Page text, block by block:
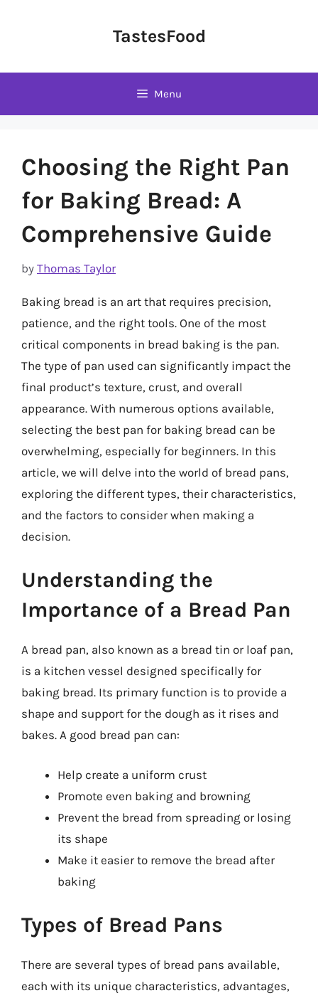
TastesFood
Menu
Choosing the Right Pan
for Baking Bread: A
Comprehensive Guide
by Thomas Taylor
Baking bread is an art that requires precision,
patience, and the right tools. One of the most
critical components in bread baking is the pan.
The type of pan used can significantly impact the
final product’s texture, crust, and overall
appearance. With numerous options available,
selecting the best pan for baking bread can be
overwhelming, especially for beginners. In this
article, we will delve into the world of bread pans,
exploring the different types, their characteristics,
and the factors to consider when making a
decision.
Understanding the
Importance of a Bread Pan
A bread pan, also known as a bread tin or loaf pan,
is a kitchen vessel designed specifically for
baking bread. Its primary function is to provide a
shape and support for the dough as it rises and
bakes. A good bread pan can:
Help create a uniform crust
Promote even baking and browning
Prevent the bread from spreading or losing
its shape
Make it easier to remove the bread after
baking
Types of Bread Pans
There are several types of bread pans available,
each with its unique characteristics, advantages,